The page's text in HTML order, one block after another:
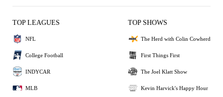
TOP LEAGUES
NFL
College Football
INDYCAR
MLB
TOP SHOWS
The Herd with Colin Cowherd
First Things First
The Joel Klatt Show
Kevin Harvick's Happy Hour